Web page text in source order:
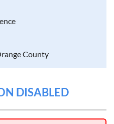
County
DISABLED